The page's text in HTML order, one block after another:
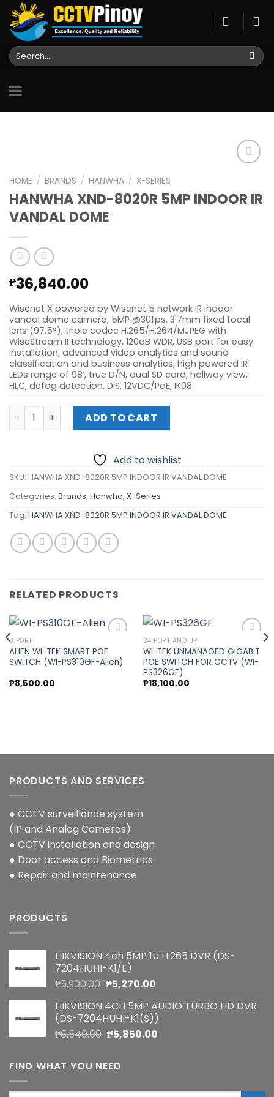
Skip
content
Search
for:
Add to
wishlist
HOME / BRANDS / HANWHA / X-SERIES
HANWHA XND-8020R 5MP INDOOR IR
VANDAL DOME
₱36,840.00
Wisenet X powered by Wisenet 5 network IR indoor
vandal dome camera, 5MP @30fps, 3.7mm fixed focal
lens (97.5°), triple codec H.265/H.264/MJPEG with
WiseStream II technology, 120dB WDR, USB port for easy
installation, advanced video analytics and sound
classification and business analytics, high powered IR
LEDs range of 98′, true D/N, dual SD card, hallway view,
HLC, defog detection, DIS, 12VDC/PoE, IK08
HANWHA XND-8020R 5MP INDOOR IR VANDAL DOME
ADD TO CART
Add to wishlist
SKU: HANWHA XND-8020R 5MP INDOOR IR VANDAL DOME
Categories: Brands, Hanwha, X-Series
Tag: HANWHA XND-8020R 5MP INDOOR IR VANDAL DOME
RELATED PRODUCTS
Add to
8 PORT
ALIEN WI-TEK SMART POE
SWITCH (WI-PS310GF-Alien)
₱8,500.00
Add to
24 PORT AND UP
WI-TEK UNMANAGED GIGABIT
POE SWITCH FOR CCTV (WI-
PS326GF)
₱18,100.00
PRODUCTS AND SERVICES
● CCTV surveillance system
(IP and Analog Cameras)
● CCTV installation and design
● Door access and Biometrics
● Repair and maintenance
PRODUCTS
HIKVISION 4ch 5MP 1U H.265 DVR (DS-
7204HUHI-K1/E)
₱5,900.00 Original
was:
₱5,900.00.
₱5,270.00Current
is:
₱5,270.00.
HIKVISION 4CH 5MP AUDIO TURBO HD DVR
(DS-7204HUHI-K1(S))
₱6,540.00 Original
was:
₱6,540.00.
₱5,850.00Current
FIND WHAT YOU NEED